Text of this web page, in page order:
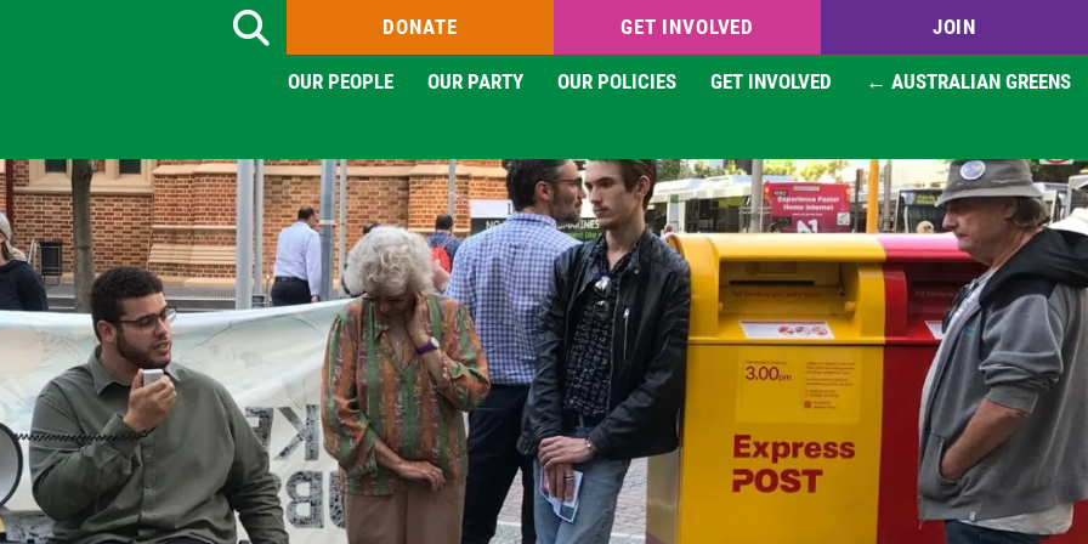
Search DONATE GET INVOLVED JOIN
OUR PEOPLE OUR PARTY OUR POLICIES GET INVOLVED ← AUSTRALIAN GREENS